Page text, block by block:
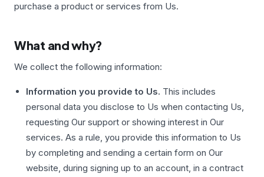
purchase a product or services from Us.
What and why?
We collect the following information:
Information you provide to Us. This includes
personal data you disclose to Us when contacting Us,
requesting Our support or showing interest in Our
services. As a rule, you provide this information to Us
by completing and sending a certain form on Our
website, during signing up to an account, in a contract